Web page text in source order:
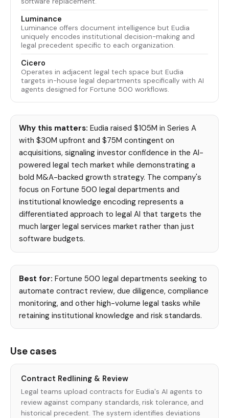
Luminance
Luminance offers document intelligence but Eudia
uniquely encodes institutional decision-making and
legal precedent specific to each organization.
Cicero
Operates in adjacent legal tech space but Eudia
targets in-house legal departments specifically with AI
agents designed for Fortune 500 workflows.
Why this matters: Eudia raised $105M in Series A
with $30M upfront and $75M contingent on
acquisitions, signaling investor confidence in the AI-
powered legal tech market while demonstrating a
bold M&A-backed growth strategy. The company's
focus on Fortune 500 legal departments and
institutional knowledge encoding represents a
differentiated approach to legal AI that targets the
much larger legal services market rather than just
software budgets.
Best for: Fortune 500 legal departments seeking to
automate contract review, due diligence, compliance
monitoring, and other high-volume legal tasks while
retaining institutional knowledge and risk standards.
Use cases
Contract Redlining & Review
Legal teams upload contracts for Eudia's AI agents to
review against company standards, risk tolerance, and
historical precedent. The system identifies deviations